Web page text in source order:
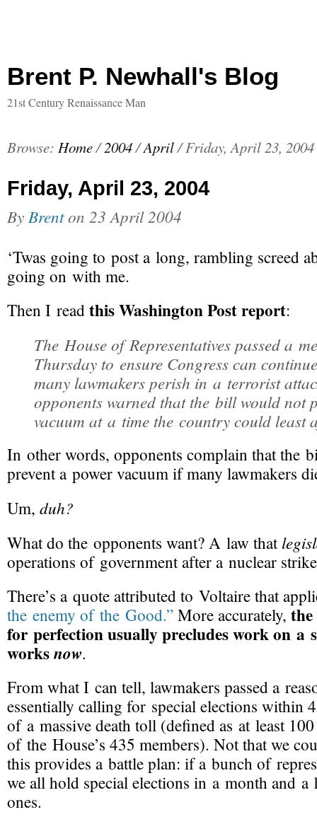
Brent P. Newhall's Blog
21st Century Renaissance Man
Browse: Home/2004/April/Friday, April 23, 2004
Friday, April 23, 2004
By Brenton 23 April 2004
‘Twas going to post a long, rambling screed
going on with me.
Then I readthis Washington Post report:
The House of Representatives passed a
Thursday to ensure Congress can
many lawmakers perish in a terrorist
opponents warned that the bill would not
vacuum at a time the country could least
In other words, opponents complain that the
prevent a power vacuum if many lawmakers
Um, duh?
What do the opponents want? A law that
operations of government after a nuclear
There’s a quote attributed to Voltaire that
the enemy of the Good.”More accurately,
for perfection usually precludes work on a
worksnow.
From what I can tell, lawmakers passed a
essentially calling for special elections within
of a massive death toll (defined as at least
of the House’s 435 members). Not that we
this provides a battle plan: if a bunch of
we all hold special elections in a month and a
ones.